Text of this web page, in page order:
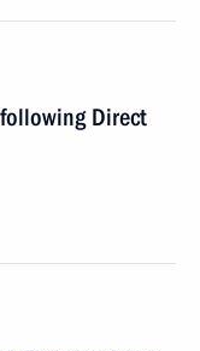
Direct